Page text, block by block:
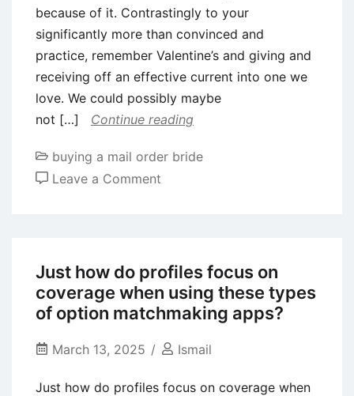
because of it. Contrastingly to your
significantly more than convinced and
practice, remember Valentine’s and giving and
receiving off an effective current into one we
love. We could possibly maybe
not […]
Continue reading
buying a mail order bride
Leave a Comment
Always
The
simplest
Just how do profiles focus on
coverage when using these types
of option matchmaking apps?
March 13, 2025 Ismail
Just how do profiles focus on coverage when